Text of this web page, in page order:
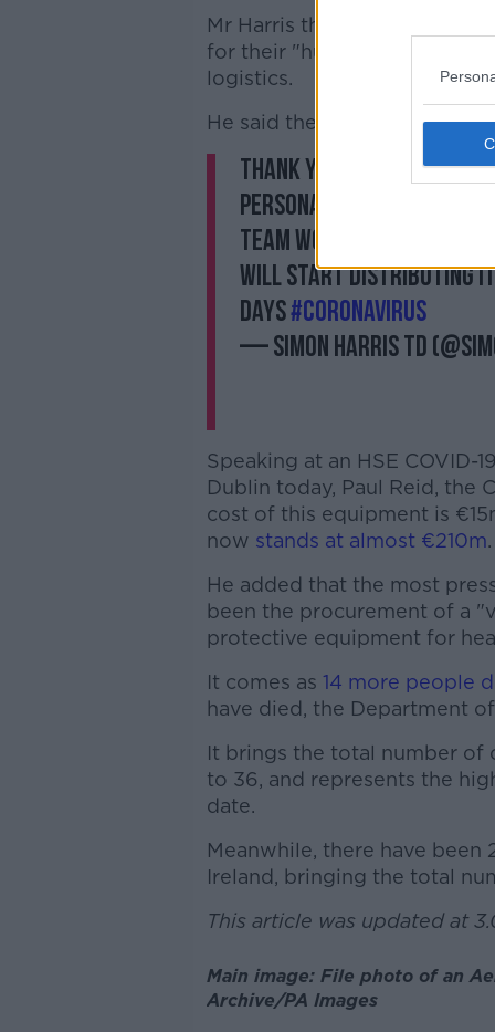
Mr Harris thanked the crew
for their "huge teamwork" to
logistics.
He said the HSE would
Thank you so much to
personal protective
team work to secure
will start distributing it
days#coronavirus
— Simon Harris TD
Speaking at an HSE
Dublin today, Paul Reid, the
cost of this equipment is
now stands at almost €210m.
He added that the most
been the procurement of a
protective equipment for
It comes as 14 more people
have died, the Department
It brings the total number of
to 36, and represents the
date.
Meanwhile, there have
Ireland, bringing the total
This article was updated at
Main image: File photo of an
Archive/PA Images